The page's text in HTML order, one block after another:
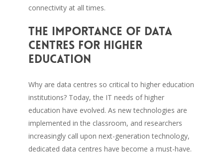
connectivity at all times.
The importance of data
centres for higher
education
Why are data centres so critical to higher education
institutions? Today, the IT needs of higher
education have evolved. As new technologies are
implemented in the classroom, and researchers
increasingly call upon next-generation technology,
dedicated data centres have become a must-have.